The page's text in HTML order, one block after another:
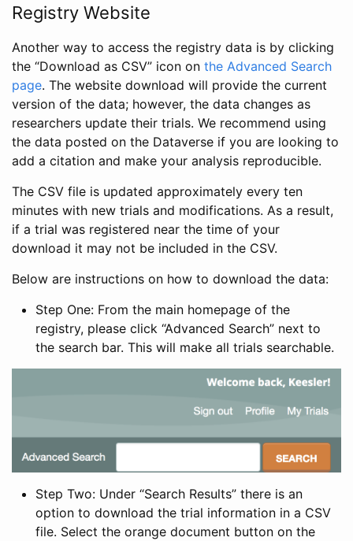
Registry Website
Another way to access the registry data is by clicking
the “Download as CSV” icon on the Advanced Search
page. The website download will provide the current
version of the data; however, the data changes as
researchers update their trials. We recommend using
the data posted on the Dataverse if you are looking to
add a citation and make your analysis reproducible.
The CSV file is updated approximately every ten
minutes with new trials and modifications. As a result,
if a trial was registered near the time of your
download it may not be included in the CSV.
Below are instructions on how to download the data:
Step One: From the main homepage of the
registry, please click “Advanced Search” next to
the search bar. This will make all trials searchable.
Step Two: Under “Search Results” there is an
option to download the trial information in a CSV
file. Select the orange document button on the